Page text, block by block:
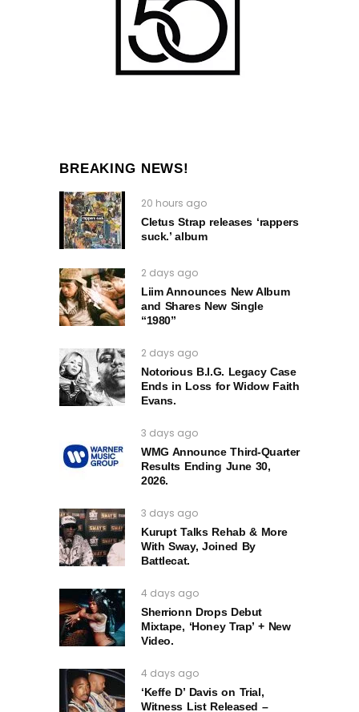
BREAKING NEWS!
20 hours ago
Cletus Strap releases ‘rappers
suck.’ album
2 days ago
Liim Announces New Album
and Shares New Single
“1980”
2 days ago
Notorious B.I.G. Legacy Case
Ends in Loss for Widow Faith
Evans.
3 days ago
WMG Announce Third-Quarter
Results Ending June 30,
2026.
3 days ago
Kurupt Talks Rehab & More
With Sway, Joined By
Battlecat.
4 days ago
Sherrionn Drops Debut
Mixtape, ‘Honey Trap’ + New
Video.
4 days ago
‘Keffe D’ Davis on Trial,
Witness List Released –